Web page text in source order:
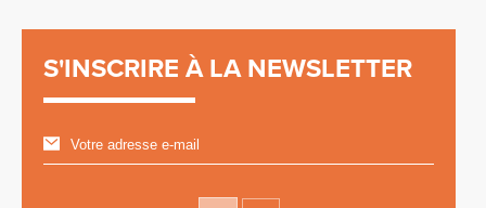
S'INSCRIRE À LA NEWSLETTER